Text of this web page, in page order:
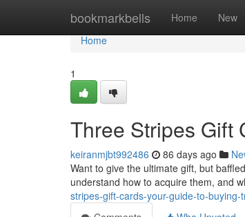
bookmarkbells Home New
Home
Home
1
Three Stripes Gift
keiranmjbt992486 86 days ago
Want to give the ultimate gift, but
understand how to acquire them, and
stripes-gift-cards-your-guide-to-buying-